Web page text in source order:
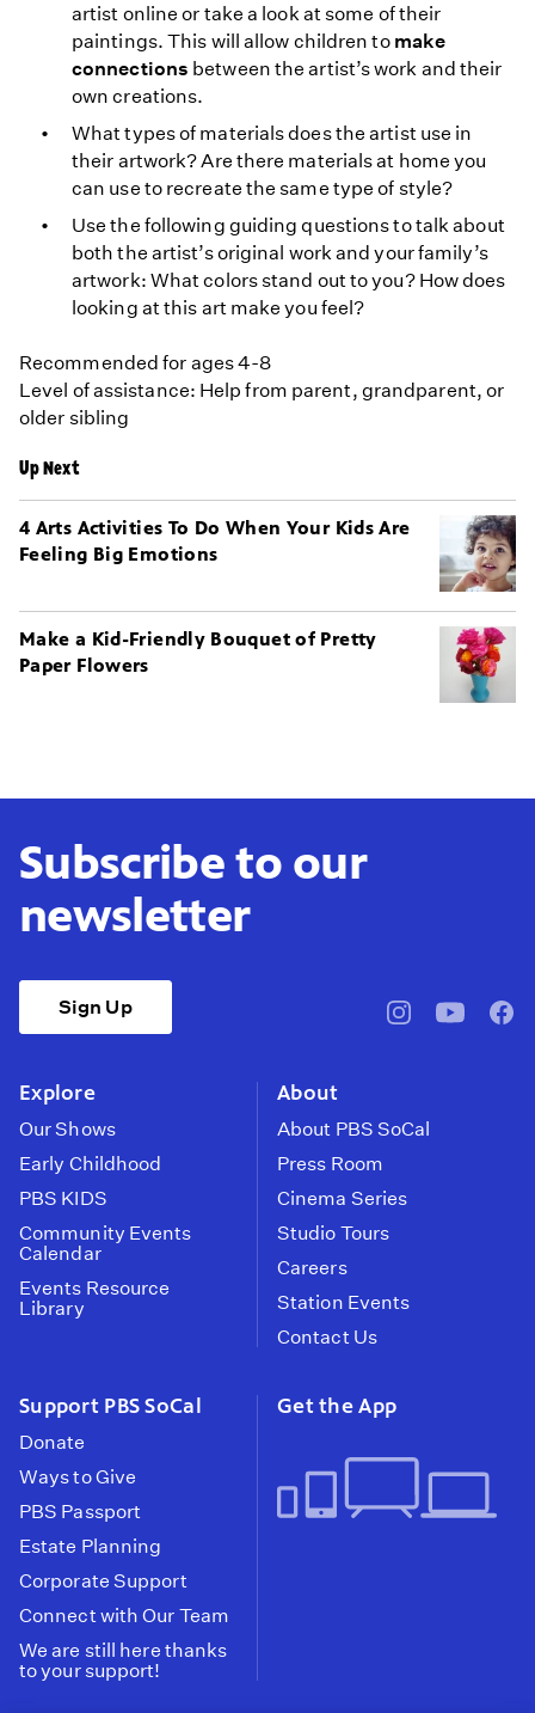
artist online or take a look at some of their
paintings. This will allow children to make
connections between the artist’s work and their
own creations.
What types of materials does the artist use in
their artwork? Are there materials at home you
can use to recreate the same type of style?
Use the following guiding questions to talk about
both the artist’s original work and your family’s
artwork: What colors stand out to you? How does
looking at this art make you feel?
Recommended for ages 4-8
Level of assistance: Help from parent, grandparent, or
older sibling
Up Next
4 Arts Activities To Do When Your Kids Are
Feeling Big Emotions
Make a Kid-Friendly Bouquet of Pretty
Paper Flowers
Subscribe to our
newsletter
Sign Up
pbssocal@pbssocal
Explore
Our Shows
Early Childhood
PBS KIDS
Community Events
Calendar
Events Resource
Library
About
About PBS SoCal
Press Room
Cinema Series
Studio Tours
Careers
Station Events
Contact Us
Support PBS SoCal
Donate
Ways to Give
PBS Passport
Estate Planning
Corporate Support
Connect with Our Team
We are still here thanks
to your support!
Get the App